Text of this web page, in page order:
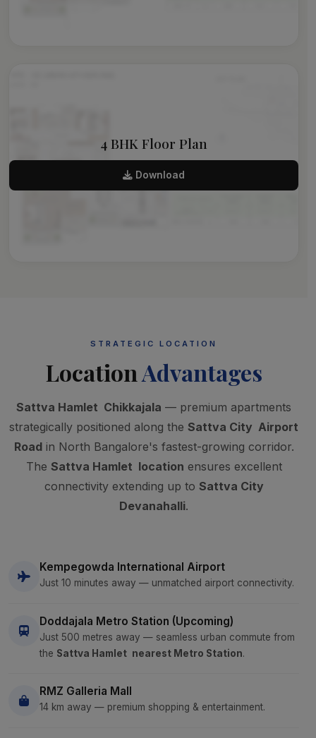
4 BHK Floor Plan
Download
STRATEGIC LOCATION
LocationAdvantages
Sattva Hamlet Chikkajala — premium apartments
strategically positioned along the Sattva City Airport
Roadin North Bangalore's fastest-growing corridor.
The Sattva Hamlet location ensures excellent
connectivity extending up to Sattva City
Devanahalli.
Kempegowda International Airport
Just 10 minutes away — unmatched airport connectivity.
Doddajala Metro Station (Upcoming)
Just 500 metres away — seamless urban commute from
the Sattva Hamlet nearest Metro Station.
RMZ Galleria Mall
14 km away — premium shopping & entertainment.